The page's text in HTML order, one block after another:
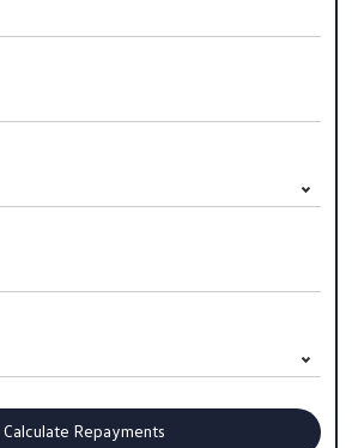
Calculate Repayments